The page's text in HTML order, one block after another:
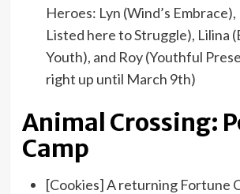
Heroes: Lyn (Wind’s
Listed here to Struggle), Lilina
Youth), and Roy (Youthful
right up until March 9th)
Animal Crossing:
Camp
[Cookies] A returning Fortune